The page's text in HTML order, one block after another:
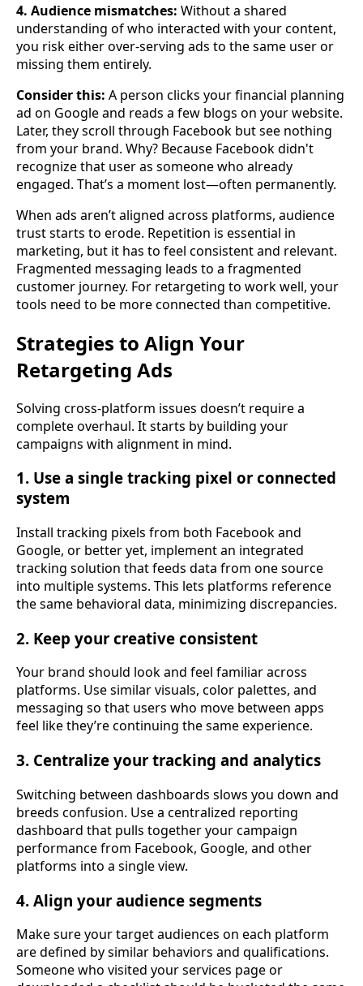
4. Audience mismatches: Without a shared
understanding of who interacted with your content,
you risk either over-serving ads to the same user or
missing them entirely.
Consider this: A person clicks your financial planning
ad on Google and reads a few blogs on your website.
Later, they scroll through Facebook but see nothing
from your brand. Why? Because Facebook didn't
recognize that user as someone who already
engaged. That’s a moment lost—often permanently.
When ads aren’t aligned across platforms, audience
trust starts to erode. Repetition is essential in
marketing, but it has to feel consistent and relevant.
Fragmented messaging leads to a fragmented
customer journey. For retargeting to work well, your
tools need to be more connected than competitive.
Strategies to Align Your
Retargeting Ads
Solving cross-platform issues doesn’t require a
complete overhaul. It starts by building your
campaigns with alignment in mind.
1. Use a single tracking pixel or connected
system
Install tracking pixels from both Facebook and
Google, or better yet, implement an integrated
tracking solution that feeds data from one source
into multiple systems. This lets platforms reference
the same behavioral data, minimizing discrepancies.
2. Keep your creative consistent
Your brand should look and feel familiar across
platforms. Use similar visuals, color palettes, and
messaging so that users who move between apps
feel like they’re continuing the same experience.
3. Centralize your tracking and analytics
Switching between dashboards slows you down and
breeds confusion. Use a centralized reporting
dashboard that pulls together your campaign
performance from Facebook, Google, and other
platforms into a single view.
4. Align your audience segments
Make sure your target audiences on each platform
are defined by similar behaviors and qualifications.
Someone who visited your services page or